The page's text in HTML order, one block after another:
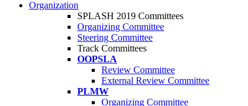
Organization
SPLASH 2019 Committees
Organizing Committee
Steering Committee
Track Committees
OOPSLA
Review Committee
External Review Committee
PLMW
Organizing Committee